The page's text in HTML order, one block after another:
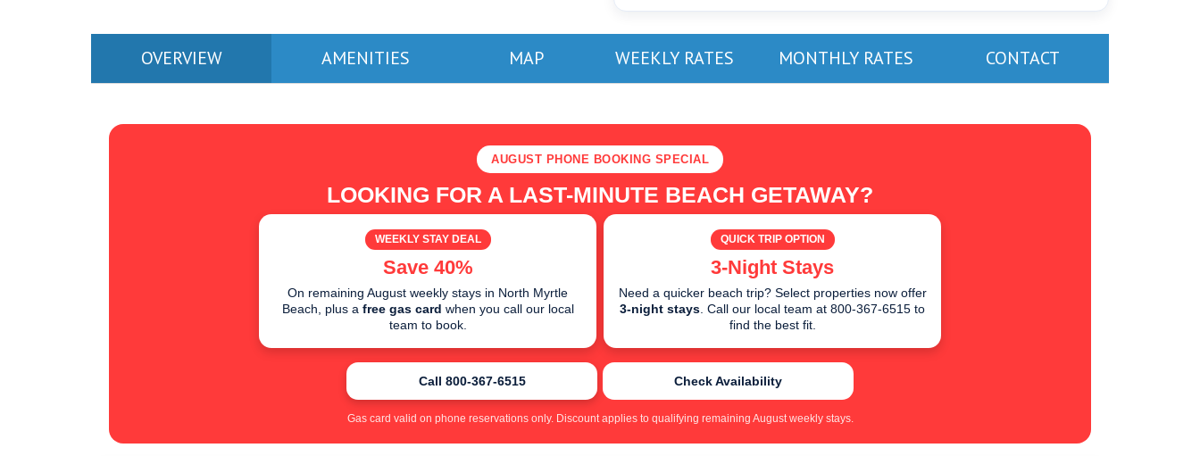
OVERVIEW AMENITIES MAP WEEKLY RATES MONTHLY RATES CONTACT
AUGUST PHONE BOOKING SPECIAL
LOOKING FOR A LAST-MINUTE BEACH GETAWAY?
WEEKLY STAY DEAL
Save 40%
On remaining August weekly stays in North Myrtle
Beach, plus a free gas card when you call our local
team to book.
QUICK TRIP OPTION
3-Night Stays
Need a quicker beach trip? Select properties now offer
3-night stays. Call our local team at 800-367-6515 to
find the best fit.
Call 800-367-6515 Check Availability
Gas card valid on phone reservations only. Discount applies to qualifying remaining August weekly stays.